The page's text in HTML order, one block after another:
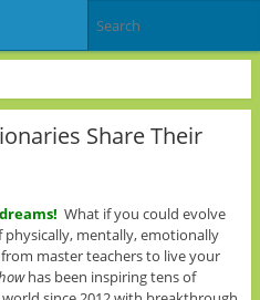
Share Their
What if you could evolve
mentally, emotionally
master teachers to live your
has been inspiring tens of